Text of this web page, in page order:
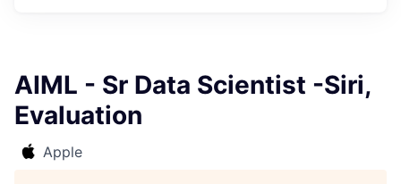
AIML - Sr Data Scientist -Siri,
Evaluation
Apple